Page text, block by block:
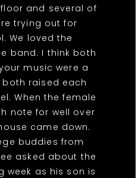
and several of
trying out for
We loved the
band. I think both
music were a
raised each
When the female
note for well over
came down.
buddies from
asked about the
week as his son is